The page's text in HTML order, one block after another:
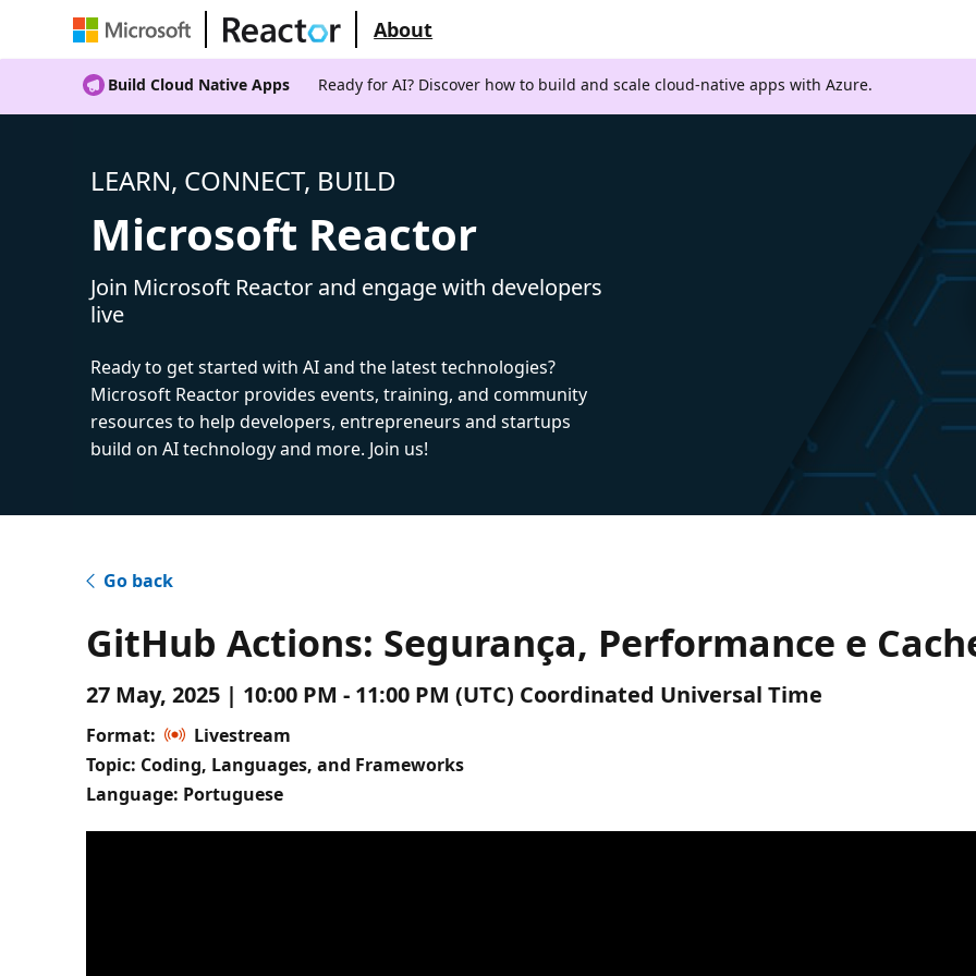
About
Build Cloud Native Apps Ready for AI? Discover how to build and scale cloud-native apps with Azure.
LEARN, CONNECT, BUILD
Microsoft Reactor
Join Microsoft Reactor and engage with developers
live
Ready to get started with AI and the latest technologies?
Microsoft Reactor provides events, training, and community
resources to help developers, entrepreneurs and startups
build on AI technology and more. Join us!
Go back
GitHub Actions: Segurança, Performance e
27 May, 2025 | 10:00 PM - 11:00 PM (UTC) Coordinated Universal Time
Format:
Livestream
Topic: Coding, Languages, and Frameworks
Language: Portuguese